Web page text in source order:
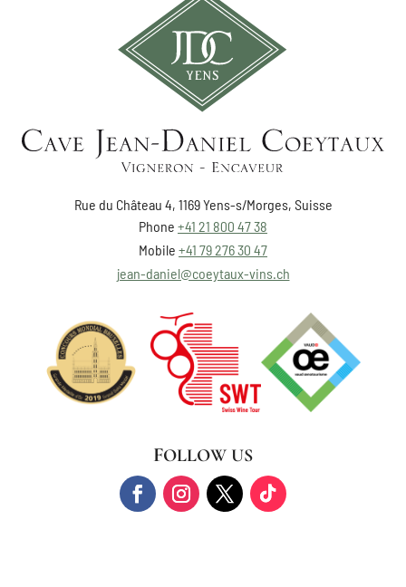
Rue du Château 4, 1169 Yens-s/Morges, Suisse
Phone +41 21 800 47 38
Mobile +41 79 276 30 47
jean-daniel@coeytaux-vins.ch
FOLLOW US